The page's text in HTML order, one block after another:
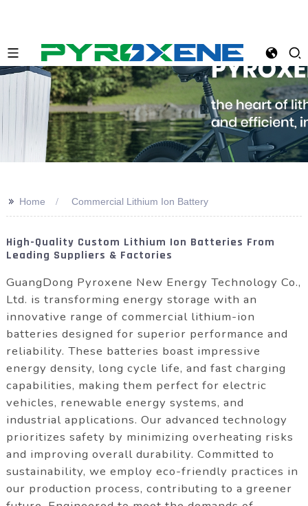
>> Home Commercial Lithium Ion Battery
High-Quality Custom Lithium Ion Batteries From
Leading Suppliers & Factories
GuangDong Pyroxene New Energy Technology Co.,
Ltd. is transforming energy storage with an
innovative range of commercial lithium-ion
batteries designed for superior performance and
reliability. These batteries boast impressive
energy density, long cycle life, and fast charging
capabilities, making them perfect for electric
vehicles, renewable energy systems, and
industrial applications. Our advanced technology
prioritizes safety by minimizing overheating risks
and improving overall durability. Committed to
sustainability, we employ eco-friendly practices in
our production process, contributing to a greener